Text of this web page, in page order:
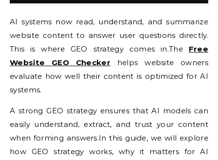
AI systems now read, understand, and summarize
website content to answer user questions directly.
This is where GEO strategy comes in.The Free
Website GEO Checker helps website owners
evaluate how well their content is optimized for AI
systems.
A strong GEO strategy ensures that AI models can
easily understand, extract, and trust your content
when forming answers.In this guide, we will explore
how GEO strategy works, why it matters for AI